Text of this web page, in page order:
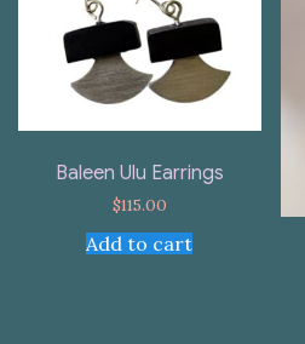
Baleen Ulu Earrings
$115.00
Add to cart